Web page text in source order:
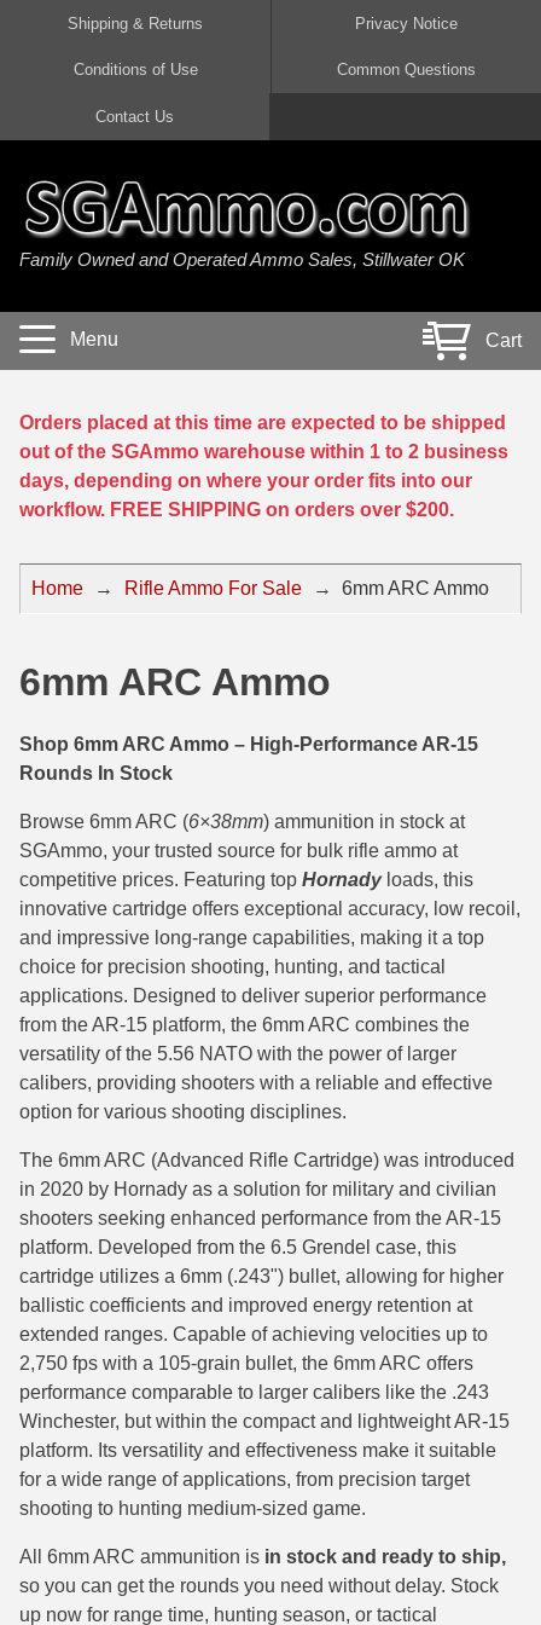
45 Auto / ACP Ammo
380 Auto Ammo
40 cal Ammo
5.7x28 Ammo
38 Special Ammo
357 Magnum Ammo
44 Magnum Ammo
22 Remington Jet
30 Super Carry
32 H&R Mag Ammo
327 Magnum Ammo
38 Long Colt
357 SIG Ammo
38 S&W Short Ammo
38 Super Auto Ammo
38 Short Colt Ammo For Sale
38-40 Revolver Ammo
41 Rem Mag Ammo
44 Special Ammo
44 Russian Ammo
44-40 Ammo
454 Casull Ammo
45 G.A.P. Ammo
45 Long Colt Ammo
45 Schofield Ammo
460 S&W Ammo
300 AAC Blackout Ammo
308 Win / 7.62x51 Ammo
7.62x39 Ammo
7.62x54R Ammo
30-06 Ammo
30 Carbine Ammo
50 BMG Ammo
17 Hornet Ammo
17 Rem Fireball Ammo
22 ARC
22 Creedmoor Ammo
22 Hornet Ammo
25 Creedmoor
204 Ruger Ammo
218 BEE Ammo
222 Rem Ammo
22-250 Ammo
224 Valkyrie Ammo
243 Win Ammo
243 WSSM Ammo
25-06 Rem Ammo
250 Savage Ammo
257 Roberts Ammo
260 Rem
270 Win Ammo
270 WSM Ammo
22 Magnum Ammo
17 HMR Ammo
17 WSM Ammo
21 Sharp
22 WRF Ammo
20 Gauge Ammo
410 Gauge Ammo
28 Gauge Ammo
Shipping & Returns Privacy Notice
Conditions of Use Common Questions
Contact Us
Family Owned and Operated Ammo Sales, Stillwater OK
Menu Cart
Orders placed at this time are expected to be shipped
out of the SGAmmo warehouse within 1 to 2 business
days, depending on where your order fits into our
workflow. FREE SHIPPING on orders over $200.
Home → Rifle Ammo For Sale → 6mm ARC Ammo
6mm ARC Ammo
Shop 6mm ARC Ammo – High-Performance AR-15
Rounds In Stock
Browse 6mm ARC (6×38mm) ammunition in stock at
SGAmmo, your trusted source for bulk rifle ammo at
competitive prices. Featuring top Hornadyloads, this
innovative cartridge offers exceptional accuracy, low recoil,
and impressive long-range capabilities, making it a top
choice for precision shooting, hunting, and tactical
applications. Designed to deliver superior performance
from the AR-15 platform, the 6mm ARC combines the
versatility of the 5.56 NATO with the power of larger
calibers, providing shooters with a reliable and effective
option for various shooting disciplines.
The 6mm ARC (Advanced Rifle Cartridge) was introduced
in 2020 by Hornady as a solution for military and civilian
shooters seeking enhanced performance from the AR-15
platform. Developed from the 6.5 Grendel case, this
cartridge utilizes a 6mm (.243") bullet, allowing for higher
ballistic coefficients and improved energy retention at
extended ranges. Capable of achieving velocities up to
2,750 fps with a 105-grain bullet, the 6mm ARC offers
performance comparable to larger calibers like the .243
Winchester, but within the compact and lightweight AR-15
platform. Its versatility and effectiveness make it suitable
for a wide range of applications, from precision target
shooting to hunting medium-sized game.
All 6mm ARC ammunition is in stock and ready to ship,
so you can get the rounds you need without delay. Stock
up now for range time, hunting season, or tactical